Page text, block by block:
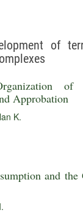
of
of
Approbation
K.
and